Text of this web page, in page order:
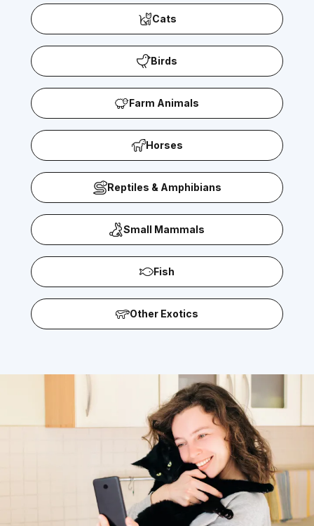
Cats
Birds
Farm Animals
Horses
Reptiles & Amphibians
Small Mammals
Fish
Other Exotics